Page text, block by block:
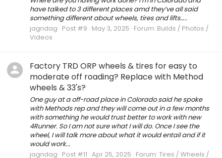
have talked to 3 different places amd they’ve all said
something different about wheels, tires and lifts…..
jagndag Post #9 May 3, 2025 Forum: Builds / Photos /
Videos
Factory TRD ORP wheels & tires for easy to
moderate off roading? Replace with Method
wheels & 33's?
One guy at a off-road place in Colorado said he spoke
with Methods rep and they will come out in a few months
with something he would trust better to work with new
4Runner. So I am not sure what I will do. Once I see the
wheel, I will talk more about what it would entail and if it
would work...
jagndag Post #11 Apr 25, 2025 Forum: Tires / Wheels /